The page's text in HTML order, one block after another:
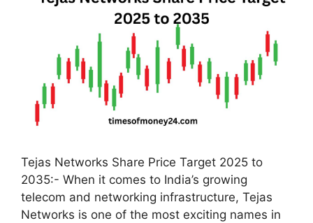
Tejas Networks Share Price Target 2025 to
2035:- When it comes to India’s growing
telecom and networking infrastructure, Tejas
Networks is one of the most exciting names in